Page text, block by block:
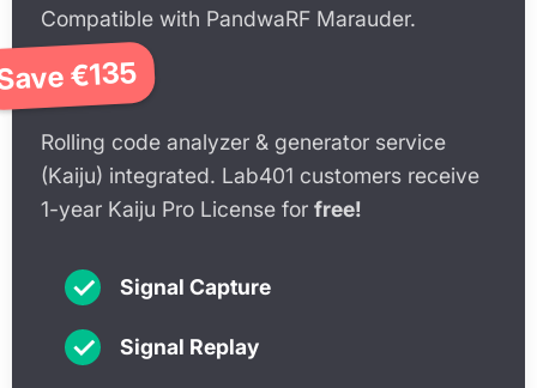
Compatible with PandwaRF Marauder.
€135
€449
Rolling code analyzer & generator service
(Kaiju) integrated. Lab401 customers receive
1-year Kaiju Pro License for free!
✓ Signal Capture
✓ Signal Replay